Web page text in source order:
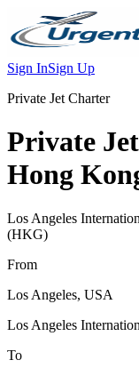
Sign InSign Up
Private Jet Charter
Private Jet
Hong
Los Angeles
(HKG)
From
Los Angeles, USA
Los Angeles
To